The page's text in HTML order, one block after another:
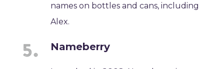
names on bottles and cans, including
Alex.
Nameberry